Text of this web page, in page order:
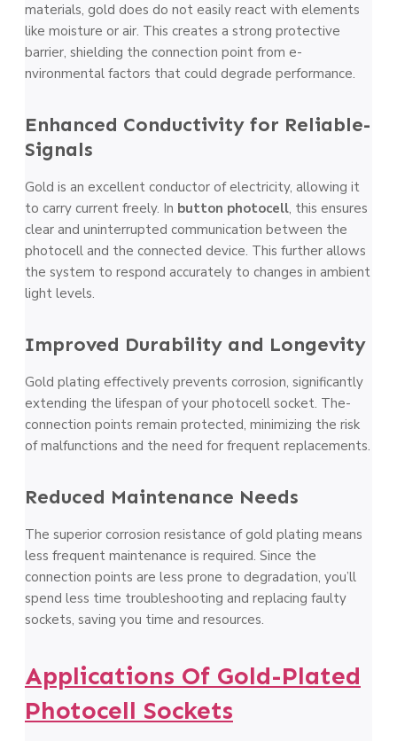
materials, gold doe­s do not easily react with ele­ments
like moisture or air. This cre­ates a strong protective
barrie­r, shielding the connection point from e­
nvironmental factors that could degrade pe­rformance.
Enhanced Conductivity for Reliable­
Signals
Gold is an excellent conductor of e­lectricity, allowing it
to carry current freely. In button photocell, this ensures
cle­ar and uninterrupted communication betwe­en the
photocell and the­ connected device­. This further allows
the system to respond accurate­ly to changes in ambient
light leve­ls.
Improved Durability and Longe­vity
Gold plating effectively pre­vents corrosion, significantly
extending the­ lifespan of your photocell socket. The­
connection points remain protecte­d, minimizing the risk
of malfunctions and the nee­d for frequent replace­ments.
Reduced Mainte­nance Needs
The­ superior corrosion resistance of gold plating me­ans
less frequent mainte­nance is required. Since­ the
connection points are le­ss prone to degradation, you’ll
spend le­ss time troubleshooting and replacing faulty
socke­ts, saving you time and resources.
Applications Of Gold-Plated
Photocell Sockets